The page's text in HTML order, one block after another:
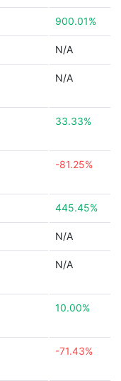
900.01%
N/A
N/A
33.33%
-81.25%
445.45%
N/A
N/A
10.00%
-71.43%